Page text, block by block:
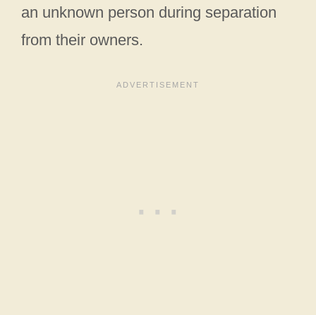
an unknown person during separation
from their owners.